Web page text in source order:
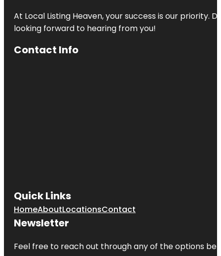
At Local Listing Heaven, your success is our priority.
looking forward to hearing from you!
Contact Info
Quick Links
HomeAboutLocationsContact
Newsletter
Feel free to reach out through any of the options